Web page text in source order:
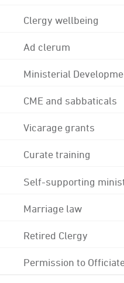
Clergy wellbeing
Ad clerum
Ministerial
CME and sabbaticals
Vicarage grants
Curate training
Self-supporting
Marriage law
Retired Clergy
Permission to